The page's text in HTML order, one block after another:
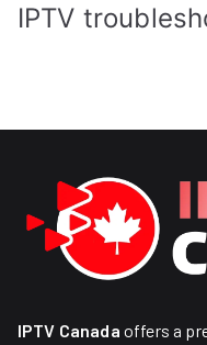
IPTV
IPTV Canada offers a